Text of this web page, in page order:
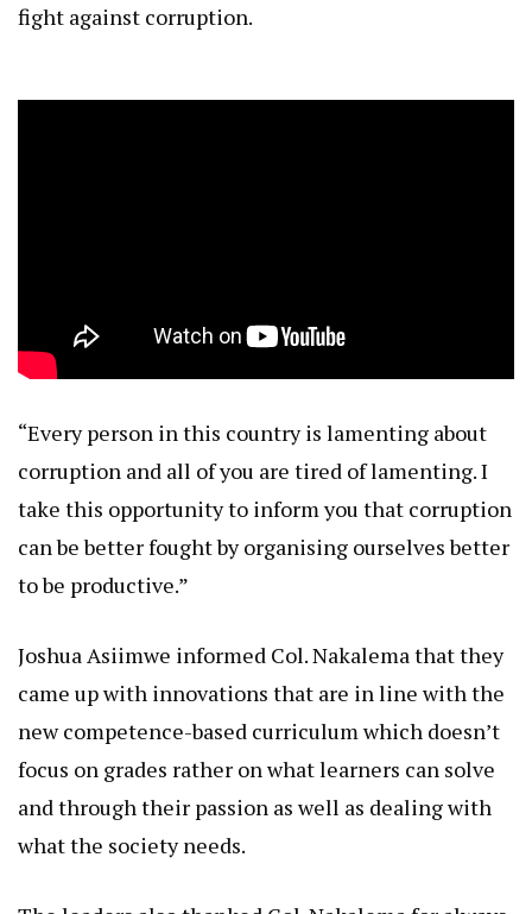
fight against corruption.
“Every person in this country is lamenting about
corruption and all of you are tired of lamenting. I
take this opportunity to inform you that corruption
can be better fought by organising ourselves better
to be productive.”
Joshua Asiimwe informed Col. Nakalema that they
came up with innovations that are in line with the
new competence-based curriculum which doesn’t
focus on grades rather on what learners can solve
and through their passion as well as dealing with
what the society needs.